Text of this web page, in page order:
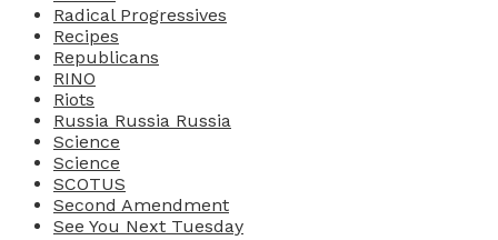
Radical Progressives
Recipes
Republicans
RINO
Riots
Russia Russia Russia
Science
Science
SCOTUS
Second Amendment
See You Next Tuesday